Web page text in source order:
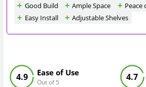
Good Build Ample Space
Peace
Easy Install
Adjustable Shelves
Ease of Use
Out of 5
4.9 4.7